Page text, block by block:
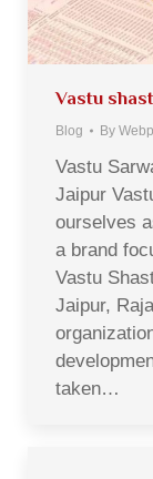
Vastu
Blog By
Vastu
Jaipur
ourselves
a brand
Vastu
Jaipur,
taken…